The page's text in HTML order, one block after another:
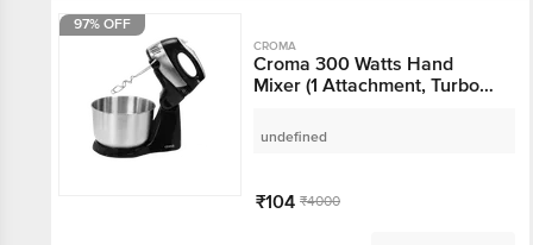
97% OFF
CROMA
Croma 300 Watts Hand
Mixer (1 Attachment,
CRAK4173, Grey)
undefined
₹104 ₹4000